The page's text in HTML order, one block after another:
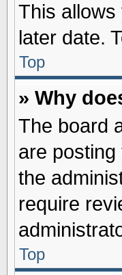
This
later date.
Top
» Why
The board
are
the
require
Top